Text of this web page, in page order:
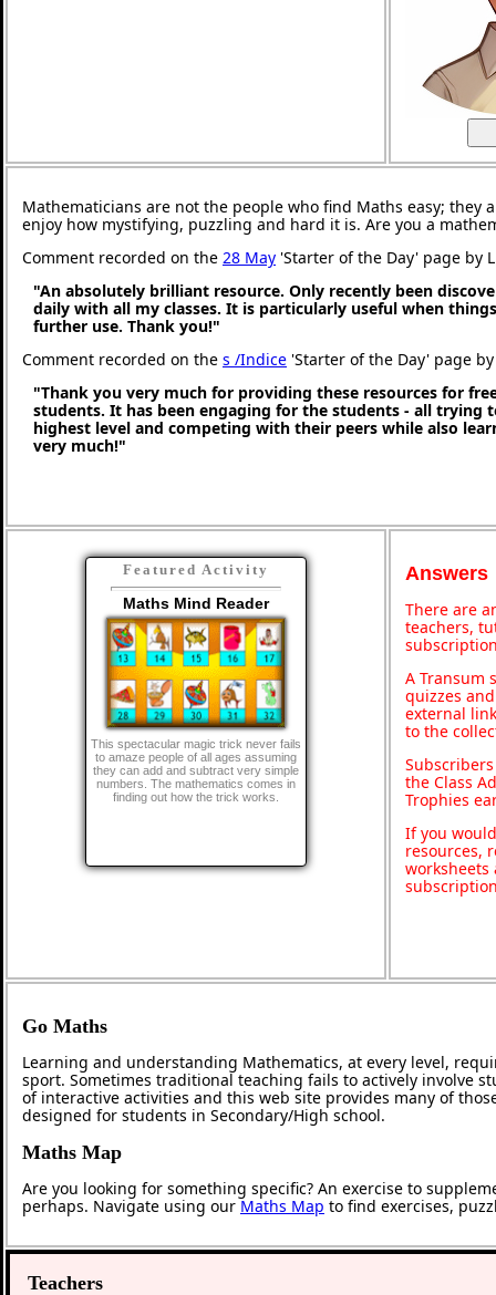
Mathematicians are not the people who find Maths easy; they
enjoy how mystifying, puzzling and hard it is. Are you a
Comment recorded on the 28 May 'Starter of the Day' page by
"An absolutely brilliant resource. Only recently been
daily with all my classes. It is particularly useful when
further use. Thank you!"
Comment recorded on the s /Indice 'Starter of the Day' page
"Thank you very much for providing these resources for
students. It has been engaging for the students - all trying
highest level and competing with their peers while also
very much!"
Featured Activity
Maths Mind Reader
This spectacular magic trick never fails
to amaze people of all ages assuming
they can add and subtract very simple
numbers. The mathematics comes in
finding out how the trick works.
Answers
There are
teachers,
A Transum
quizzes
external
to the
the Class
Trophies
If you
resources,
worksheets
Go Maths
Learning and understanding Mathematics, at every level,
sport. Sometimes traditional teaching fails to actively involve
of interactive activities and this web site provides many of
designed for students in Secondary/High school.
Maths Map
Are you looking for something specific? An exercise to
perhaps. Navigate using ourMaths Map to find exercises,
Teachers